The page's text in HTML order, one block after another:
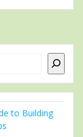
to Building